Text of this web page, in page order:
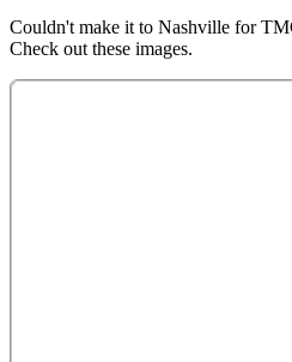
Couldn't make it to Nashville for
Check out these images.